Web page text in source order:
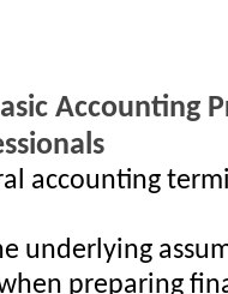
Accounting
accounting
underlying
preparing